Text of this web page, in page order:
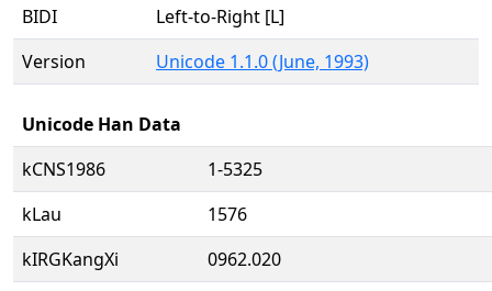
BIDI
Left-to-Right [L]
Version
Unicode 1.1.0 (June, 1993)
Unicode Han Data
kCNS1986
1-5325
kLau
1576
kIRGKangXi
0962.020